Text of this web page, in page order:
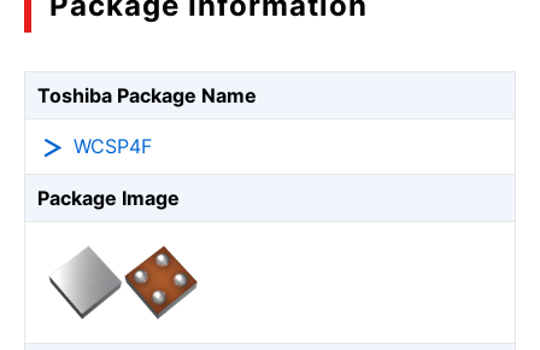
Toshiba Package Name
WCSP4F
Package Image